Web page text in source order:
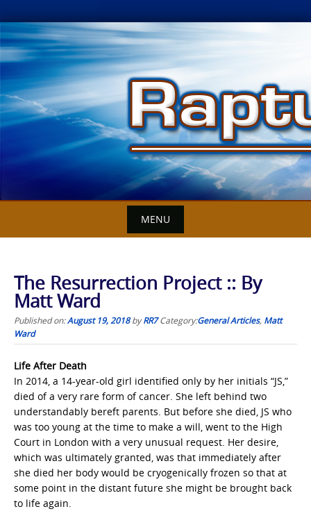
Skip
to
content
MENU
The Resurrection Project :: By
Matt Ward
Published on:August 19, 2018byRR7 Category:General Articles, Matt
Ward
Life After Death
In 2014, a 14-year-old girl identified only by her initials “JS,”
died of a very rare form of cancer. She left behind two
understandably bereft parents. But before she died, JS who
was too young at the time to make a will, went to the High
Court in London with a very unusual request. Her desire,
which was ultimately granted, was that immediately after
she died her body would be cryogenically frozen so that at
some point in the distant future she might be brought back
to life again.